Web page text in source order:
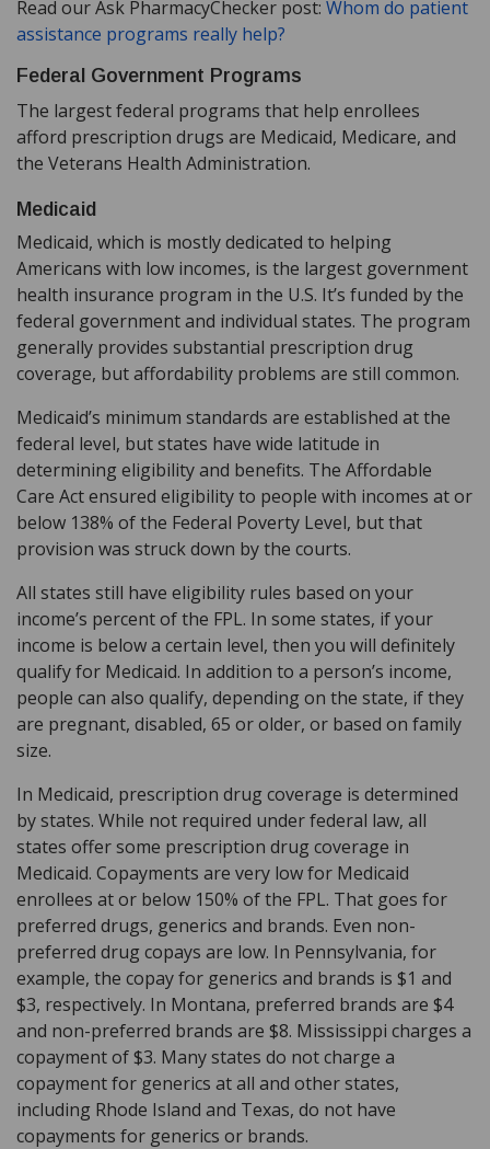
Read our Ask PharmacyChecker post: Whom do patient
assistance programs really help?
Federal Government Programs
The largest federal programs that help enrollees
afford prescription drugs are Medicaid, Medicare, and
the Veterans Health Administration.
Medicaid
Medicaid, which is mostly dedicated to helping
Americans with low incomes, is the largest government
health insurance program in the U.S. It’s funded by the
federal government and individual states. The program
generally provides substantial prescription drug
coverage, but affordability problems are still common.
Medicaid’s minimum standards are established at the
federal level, but states have wide latitude in
determining eligibility and benefits. The Affordable
Care Act ensured eligibility to people with incomes at or
below 138% of the Federal Poverty Level, but that
provision was struck down by the courts.
All states still have eligibility rules based on your
income’s percent of the FPL. In some states, if your
income is below a certain level, then you will definitely
qualify for Medicaid. In addition to a person’s income,
people can also qualify, depending on the state, if they
are pregnant, disabled, 65 or older, or based on family
size.
In Medicaid, prescription drug coverage is determined
by states. While not required under federal law, all
states offer some prescription drug coverage in
Medicaid. Copayments are very low for Medicaid
enrollees at or below 150% of the FPL. That goes for
preferred drugs, generics and brands. Even non-
preferred drug copays are low. In Pennsylvania, for
example, the copay for generics and brands is $1 and
$3, respectively. In Montana, preferred brands are $4
and non-preferred brands are $8. Mississippi charges a
copayment of $3. Many states do not charge a
copayment for generics at all and other states,
including Rhode Island and Texas, do not have
copayments for generics or brands.